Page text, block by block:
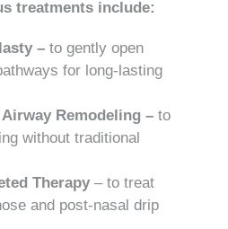
treatments include:
– to gently open
for long-lasting
Remodeling – to
without traditional
Therapy – to treat
and post-nasal drip